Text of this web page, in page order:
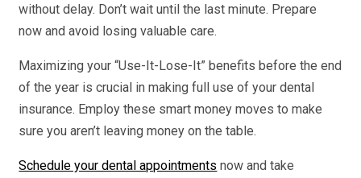
without delay. Don’t wait until the last minute. Prepare
now and avoid losing valuable care.
Maximizing your “Use-It-Lose-It” benefits before the end
of the year is crucial in making full use of your dental
insurance. Employ these smart money moves to make
sure you aren’t leaving money on the table.
Schedule your dental appointments now and take